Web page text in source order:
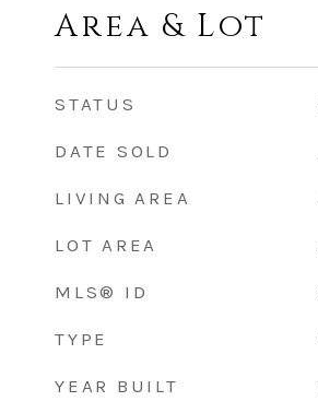
Area & Lot
STATUS
DATE SOLD
LIVING AREA
LOT AREA
MLS® ID
TYPE
YEAR BUILT